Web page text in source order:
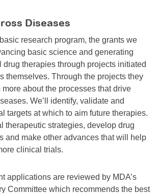
Diseases
research program, the grants we
basic science and generating
drug therapies through projects initiated
themselves. Through the projects they
about the processes that drive
We’ll identify, validate and
targets at which to aim future therapies.
therapeutic strategies, develop drug
and make other advances that will help
clinical trials.
applications are reviewed by MDA’s
Committee which recommends the best